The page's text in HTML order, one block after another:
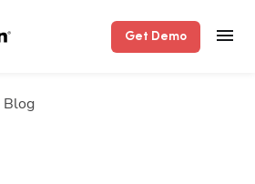
Get Demo
Blog